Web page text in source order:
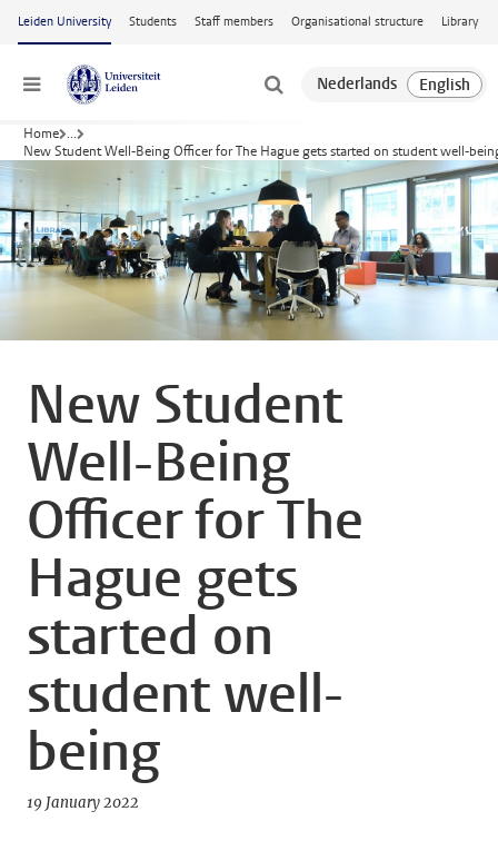
Skip to main content
Leiden University Students Staff members Organisational structure Library
Menu
Home ...
New Student Well-Being Officer for The Hague gets started on student well-
New Student
Well-Being
Officer for The
Hague gets
started on
student well-
being
19 January 2022